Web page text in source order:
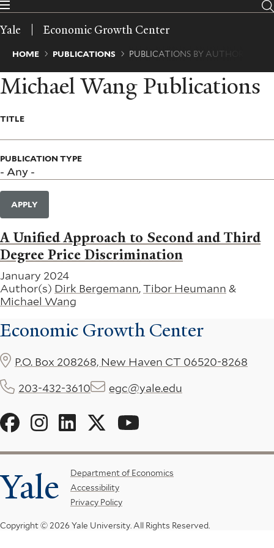
Skip
main
Yale Economic Growth Center
Breadcrumb
HOME PUBLICATIONS PUBLICATIONS BY AUTHOR
Michael Wang Publications
TITLE
PUBLICATION TYPE
APPLY
A Unified Approach to Second and Third
Degree Price Discrimination
January 2024
Author(s) Dirk Bergemann,Tibor Heumann &
Michael Wang
Yale
Economic Growth Center
Social
Footer
Menu
Department of Economics
Accessibility
Privacy Policy
P.O. Box 208268, New Haven CT 06520-8268
203-432-3610 egc@yale.edu
Copyright © 2026 Yale University. All Rights Reserved.